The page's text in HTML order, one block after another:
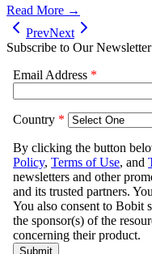
Read More →
PrevNext
Subscribe to Our Newsletter